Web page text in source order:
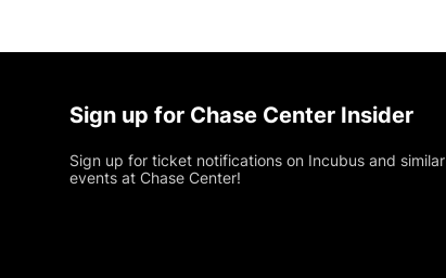
Sign up for Chase Center Insider
Sign up for ticket notifications on Incubus and similar
events at Chase Center!